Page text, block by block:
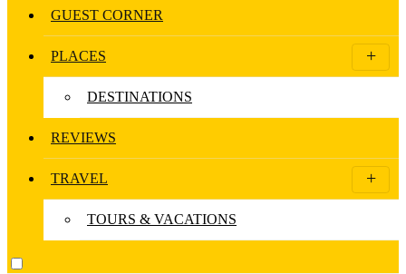
GUEST CORNER
PLACES
DESTINATIONS
REVIEWS
TRAVEL
TOURS & VACATIONS